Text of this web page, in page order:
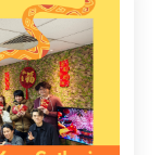
yet
of Regional
and
big family